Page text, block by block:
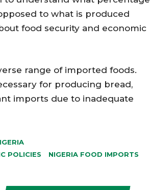
to what is produced
food security and economic
range of imported foods.
for producing bread,
imports due to inadequate
POLICIES NIGERIA FOOD IMPORTS